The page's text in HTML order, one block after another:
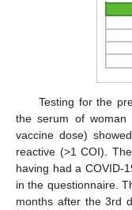
Testing for the
the serum of
vaccine dose)
reactive (>1 COI).
having had a COVID-
in the questionnaire.
months after the 3rd